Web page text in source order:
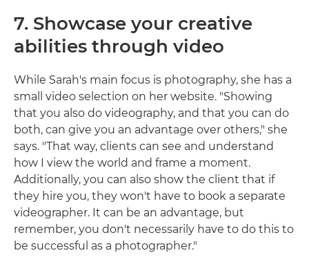
7. Showcase your creative
abilities through video
While Sarah's main focus is photography, she has a
small video selection on her website. "Showing
that you also do videography, and that you can do
both, can give you an advantage over others," she
says. "That way, clients can see and understand
how I view the world and frame a moment.
Additionally, you can also show the client that if
they hire you, they won't have to book a separate
videographer. It can be an advantage, but
remember, you don't necessarily have to do this to
be successful as a photographer."